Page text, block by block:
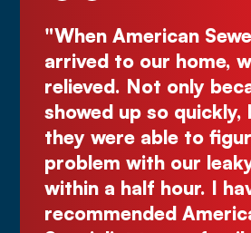
Specialist
were so
they
because
out the
Sewer
"Deal directly
Kurt!
great quote.
Comes right
make you
Justin N.